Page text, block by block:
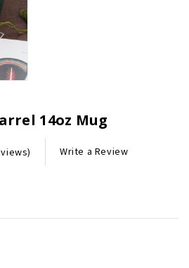
14oz Mug
Write a Review